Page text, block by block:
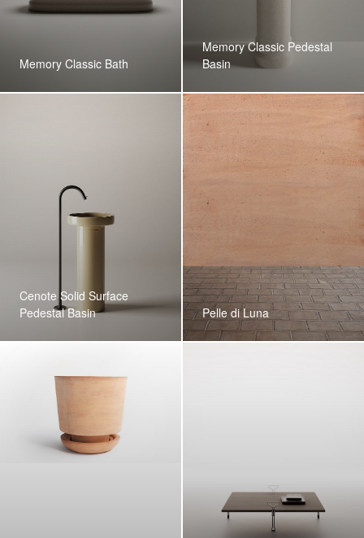
Memory Classic Bath
Memory Classic Pedestal
Basin
Cenote Solid Surface
Pedestal Basin
Pelle di Luna